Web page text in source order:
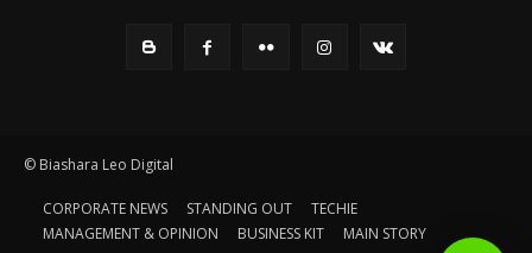
© Biashara Leo Digital
CORPORATE NEWS STANDING OUT
TECHIE
MANAGEMENT & OPINION
BUSINESS KIT
MAIN STORY